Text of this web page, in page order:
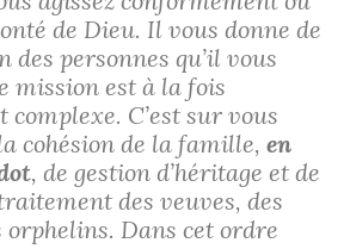
de Dieu. Il vous donne de
des personnes qu’il vous
mission est à la fois
complexe. C’est sur vous
cohésion de la famille, en
, de gestion d’héritage et de
des veuves, des
orphelins. Dans cet ordre